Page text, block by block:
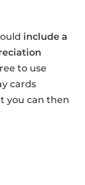
include a
to use
cards
you can then